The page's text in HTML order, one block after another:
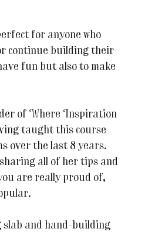
for anyone who
continue building their
fun but also to make
of Where Inspiration
taught this course
over the last 8 years.
all of her tips and
are really proud of,
slab and hand-building